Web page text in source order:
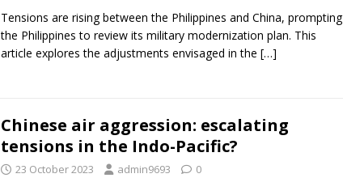
Tensions are rising between the Philippines and China, prompting
the Philippines to review its military modernization plan. This
article explores the adjustments envisaged in the […]
Chinese air aggression: escalating
tensions in the Indo-Pacific?
23 October 2023 admin9693 0